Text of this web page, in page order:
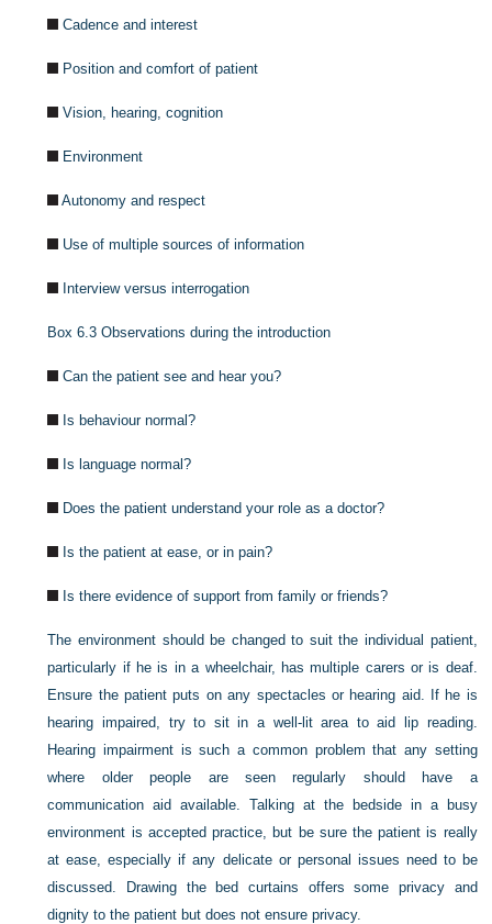
Cadence and interest
Position and comfort of patient
Vision, hearing, cognition
Environment
Autonomy and respect
Use of multiple sources of information
Interview versus interrogation
Box 6.3 Observations during the introduction
Can the patient see and hear you?
Is behaviour normal?
Is language normal?
Does the patient understand your role as a doctor?
Is the patient at ease, or in pain?
Is there evidence of support from family or friends?
The environment should be changed to suit the individual patient,
particularly if he is in a wheelchair, has multiple carers or is deaf.
Ensure the patient puts on any spectacles or hearing aid. If he is
hearing impaired, try to sit in a well-lit area to aid lip reading.
Hearing impairment is such a common problem that any setting
where older people are seen regularly should have a
communication aid available. Talking at the bedside in a busy
environment is accepted practice, but be sure the patient is really
at ease, especially if any delicate or personal issues need to be
discussed. Drawing the bed curtains offers some privacy and
dignity to the patient but does not ensure privacy.